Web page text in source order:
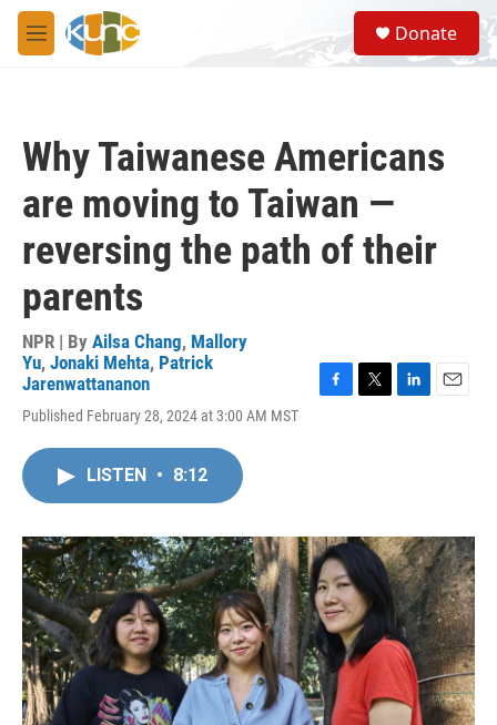
Skip to main content
M
e
S
e
a
Donate
Why Taiwanese Americans
are moving to Taiwan —
reversing the path of their
parents
NPR | By Ailsa Chang, Mallory
Yu, Jonaki Mehta, Patrick
Jarenwattananon
Published February 28, 2024 at 3:00 AM MST
F
k
T
L
n
E
LISTEN • 8:12